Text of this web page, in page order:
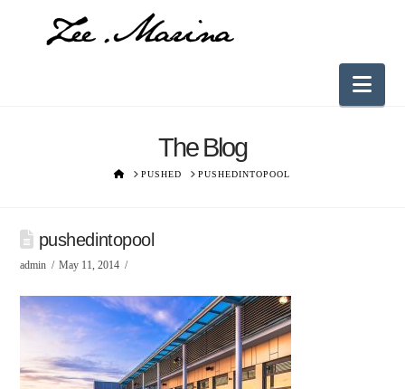
The Blog
HOMEPUSHED PUSHEDINTOPOOL
pushedintopool
admin May 11, 2014